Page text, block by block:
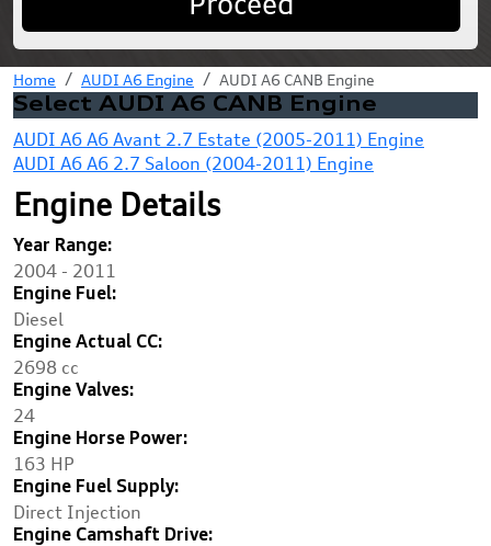
Home AUDI A6 Engine AUDI A6 CANB Engine
Select AUDI A6 CANB Engine
AUDI A6 A6 Avant 2.7 Estate (2005-2011) Engine
AUDI A6 A6 2.7 Saloon (2004-2011) Engine
Engine Details
Year Range:
2004 - 2011
Engine Fuel:
Diesel
Engine Actual CC:
2698 cc
Engine Valves:
24
Engine Horse Power:
163 HP
Engine Fuel Supply:
Direct Injection
Engine Camshaft Drive: